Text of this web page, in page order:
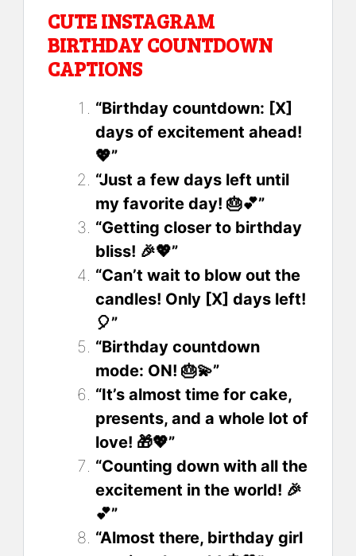
CUTE INSTAGRAM
BIRTHDAY COUNTDOWN
CAPTIONS
“Birthday countdown: [X]
days of excitement ahead!
💖”
“Just a few days left until
my favorite day! 🎂💕”
“Getting closer to birthday
bliss! 🎉💖”
“Can’t wait to blow out the
candles! Only [X] days left!
🎈”
“Birthday countdown
mode: ON! 🎂💫”
“It’s almost time for cake,
presents, and a whole lot of
love! 🎁💖”
“Counting down with all the
excitement in the world! 🎉
💕”
“Almost there, birthday girl